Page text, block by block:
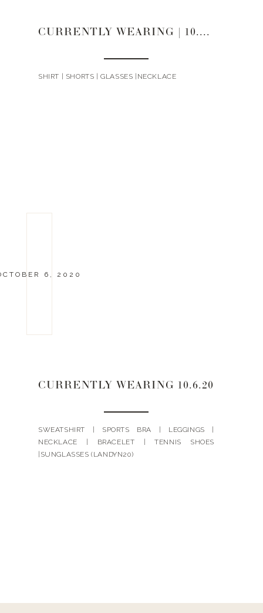
CURRENTLY WEARING | 10.8.20
SHIRT | SHORTS | GLASSES |NECKLACE
6, 2020
CURRENTLY WEARING 10.6.20
SWEATSHIRT | SPORTS BRA | LEGGINGS |
NECKLACE | BRACELET | TENNIS SHOES
|SUNGLASSES (LANDYN20)